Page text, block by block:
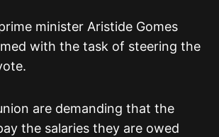
minister Aristide Gomes
with the task of steering the
are demanding that the
the salaries they are owed